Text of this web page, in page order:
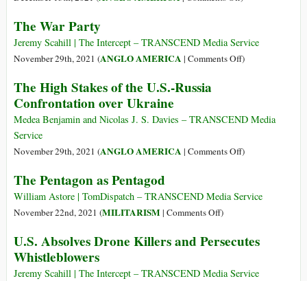
Space
Billion
Military
Loots
the
Military-
Congressional
The War Party
Jeremy Scahill | The Intercept – TRANSCEND Media Service
November 29th, 2021 (ANGLO AMERICA | Comments Offon)
The High Stakes of the U.S.-Russia
Confrontation over Ukraine
Medea Benjamin and Nicolas J. S. Davies – TRANSCEND Media
Service
November 29th, 2021 (ANGLO AMERICA | Comments Offon
Stakes
U.S.-
Confrontation
)
The Pentagon as Pentagod
William Astore | TomDispatch – TRANSCEND Media Service
November 22nd, 2021 (MILITARISM| Comments Offon
Pentagon
Pentagod
)
U.S. Absolves Drone Killers and Persecutes
Whistleblowers
Jeremy Scahill | The Intercept – TRANSCEND Media Service